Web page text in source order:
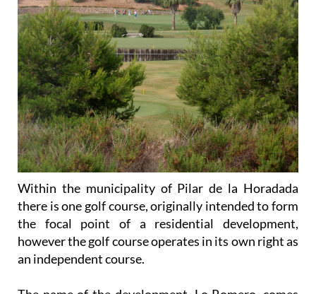
Within the municipality of Pilar de la Horadada
there is one golf course, originally intended to form
the focal point of a residential development,
however the golf course operates in its own right as
an independent course.